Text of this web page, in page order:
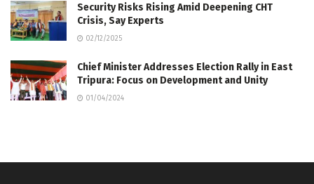
Security Risks Rising Amid Deepening CHT
Crisis, Say Experts
02/12/2025
Chief Minister Addresses Election Rally in East
Tripura: Focus on Development and Unity
01/04/2024